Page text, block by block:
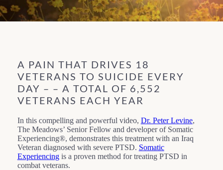
A PAIN THAT DRIVES 18
VETERANS TO SUICIDE EVERY
DAY – – A TOTAL OF 6,552
VETERANS EACH YEAR
In this compelling and powerful video, Dr. Peter Levine,
The Meadows’ Senior Fellow and developer of Somatic
Experiencing®, demonstrates this treatment with an Iraq
Veteran diagnosed with severe PTSD. Somatic
Experiencingis a proven method for treating PTSD in
combat veterans.